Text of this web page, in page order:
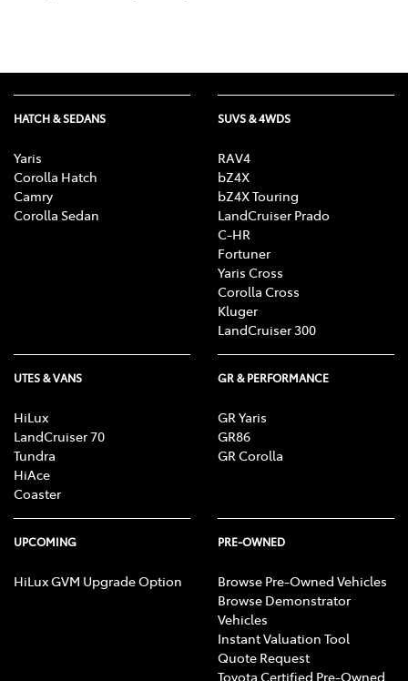
HATCH & SEDANS
Yaris
Corolla Hatch
Camry
Corolla Sedan
SUVS & 4WDS
RAV4
bZ4X
bZ4X Touring
LandCruiser Prado
C-HR
Fortuner
Yaris Cross
Corolla Cross
Kluger
LandCruiser 300
UTES & VANS
HiLux
LandCruiser 70
Tundra
HiAce
Coaster
GR & PERFORMANCE
GR Yaris
GR86
GR Corolla
UPCOMING
HiLux GVM Upgrade Option
PRE-OWNED
Browse Pre-Owned Vehicles
Browse Demonstrator
Vehicles
Instant Valuation Tool
Quote Request
Toyota Certified Pre-Owned